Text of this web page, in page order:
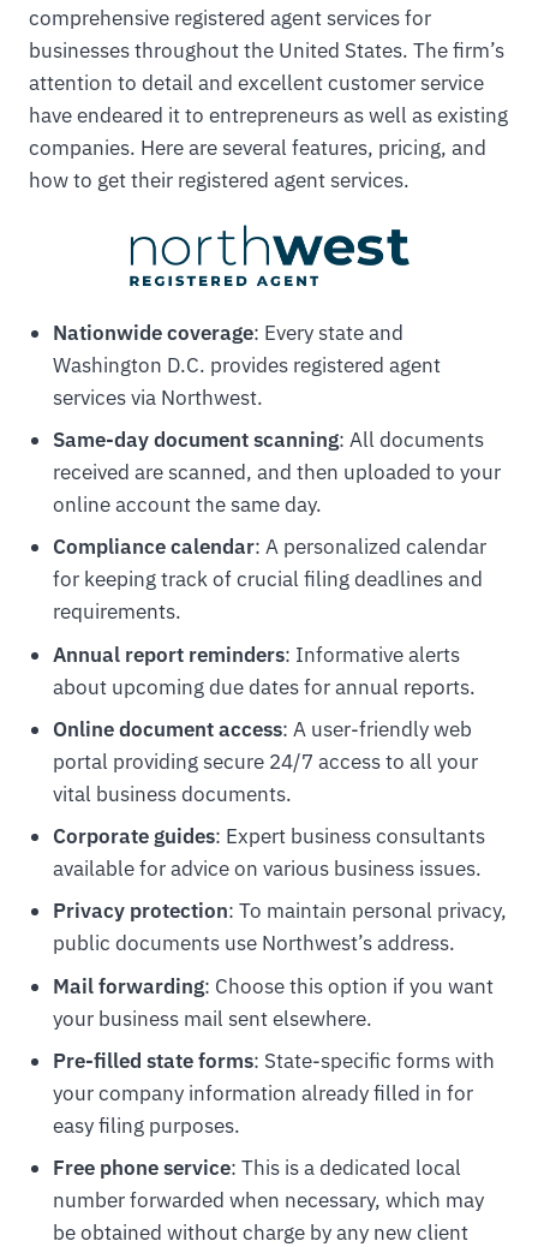
comprehensive registered agent services for
businesses throughout the United States. The firm’s
attention to detail and excellent customer service
have endeared it to entrepreneurs as well as existing
companies. Here are several features, pricing, and
how to get their registered agent services.
Nationwide coverage: Every state and
Washington D.C. provides registered agent
services via Northwest.
Same-day document scanning: All documents
received are scanned, and then uploaded to your
online account the same day.
Compliance calendar: A personalized calendar
for keeping track of crucial filing deadlines and
requirements.
Annual report reminders: Informative alerts
about upcoming due dates for annual reports.
Online document access: A user-friendly web
portal providing secure 24/7 access to all your
vital business documents.
Corporate guides: Expert business consultants
available for advice on various business issues.
Privacy protection: To maintain personal privacy,
public documents use Northwest’s address.
Mail forwarding: Choose this option if you want
your business mail sent elsewhere.
Pre-filled state forms: State-specific forms with
your company information already filled in for
easy filing purposes.
Free phone service: This is a dedicated local
number forwarded when necessary, which may
be obtained without charge by any new client